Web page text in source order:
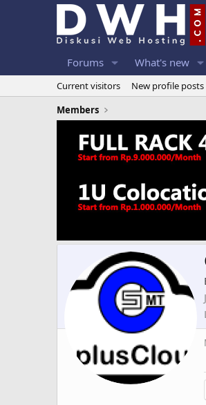
Forums What's new
Current visitors New profile posts
Members